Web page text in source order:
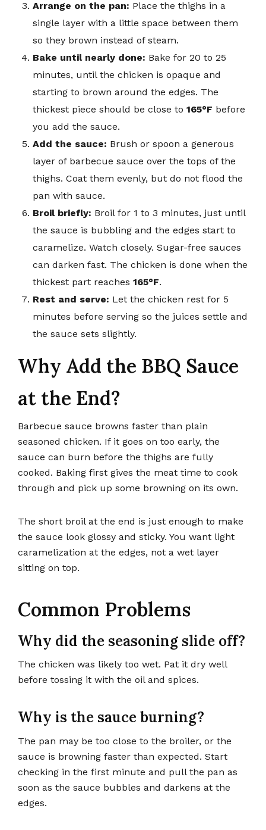
Arrange on the pan: Place the thighs in a
single layer with a little space between them
so they brown instead of steam.
Bake until nearly done: Bake for 20 to 25
minutes, until the chicken is opaque and
starting to brown around the edges. The
thickest piece should be close to165°F before
you add the sauce.
Add the sauce: Brush or spoon a generous
layer of barbecue sauce over the tops of the
thighs. Coat them evenly, but do not flood the
pan with sauce.
Broil briefly: Broil for 1 to 3 minutes, just until
the sauce is bubbling and the edges start to
caramelize. Watch closely. Sugar-free sauces
can darken fast. The chicken is done when the
thickest part reaches165°F.
Rest and serve: Let the chicken rest for 5
minutes before serving so the juices settle and
the sauce sets slightly.
Why Add the BBQ Sauce
at the End?
Barbecue sauce browns faster than plain
seasoned chicken. If it goes on too early, the
sauce can burn before the thighs are fully
cooked. Baking first gives the meat time to cook
through and pick up some browning on its own.
The short broil at the end is just enough to make
the sauce look glossy and sticky. You want light
caramelization at the edges, not a wet layer
sitting on top.
Common Problems
Why did the seasoning slide off?
The chicken was likely too wet. Pat it dry well
before tossing it with the oil and spices.
Why is the sauce burning?
The pan may be too close to the broiler, or the
sauce is browning faster than expected. Start
checking in the first minute and pull the pan as
soon as the sauce bubbles and darkens at the
edges.